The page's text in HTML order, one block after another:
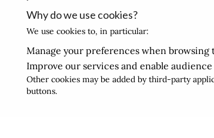
Why do we use cookies?
We use cookies to, in particular:
Manage your preferences when browsing
Improve our services and enable
Other cookies may be added by third-party
buttons.